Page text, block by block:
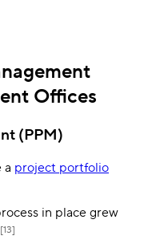
Offices
(PPM)
a project portfolio
in place grew
[13]